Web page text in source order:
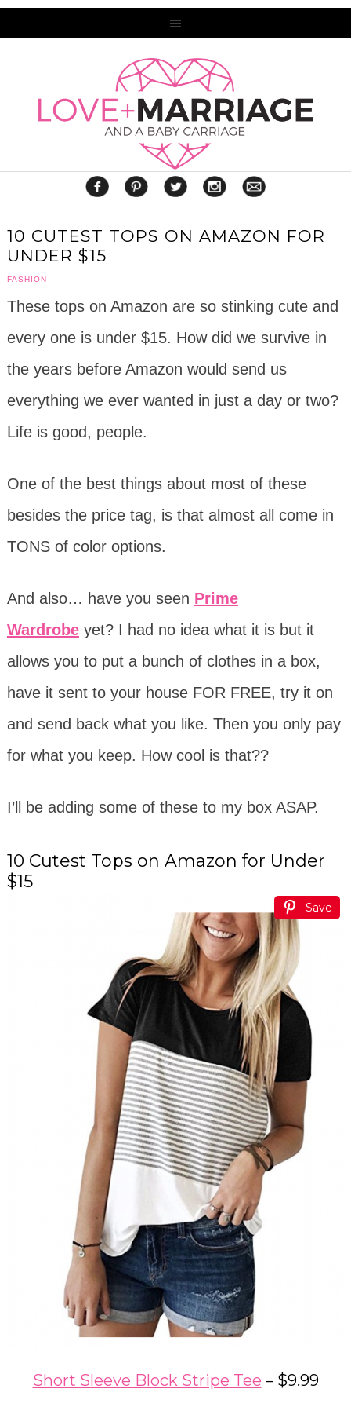
10 CUTEST TOPS ON AMAZON FOR
UNDER $15
FASHION
These tops on Amazon are so stinking cute and
every one is under $15. How did we survive in
the years before Amazon would send us
everything we ever wanted in just a day or two?
Life is good, people.
One of the best things about most of these
besides the price tag, is that almost all come in
TONS of color options.
And also… have you seen Prime
Wardrobeyet? I had no idea what it is but it
allows you to put a bunch of clothes in a box,
have it sent to your house FOR FREE, try it on
and send back what you like. Then you only pay
for what you keep. How cool is that??
I’ll be adding some of these to my box ASAP.
10 Cutest Tops on Amazon for Under
$15
Save
Short Sleeve Block Stripe Tee – $9.99